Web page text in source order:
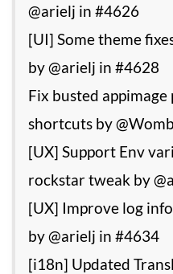
@arielj in #4626
[UI] Some theme
by @arielj in #4628
Fix busted
shortcuts by
[UX] Support Env
rockstar tweak by
[UX] Improve log
by @arielj in #4634
[i18n] Updated